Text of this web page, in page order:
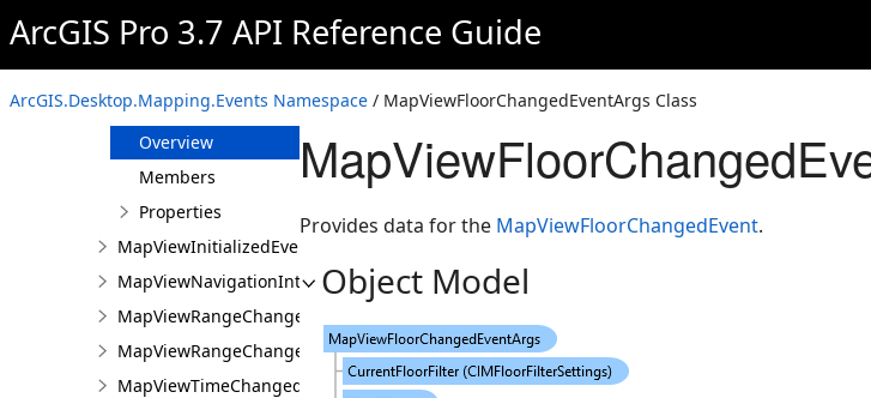
ArcGIS Pro 3.7 API Reference Guide
ArcGIS.Desktop.Mapping.Events Namespace / MapViewFloorChangedEventArgs Class
MapViewEventArgs
MapViewFloorChangedEvent
MapViewFloorChangedEventArgs
Overview
Members
Properties
MapViewInitializedEvent
MapViewNavigationInterruptedEvent
MapViewRangeChangedEvent
MapViewRangeChangedEventArgs
MapViewTimeChangedEvent
Provides data for the MapViewFloorChangedEvent.
Object Model